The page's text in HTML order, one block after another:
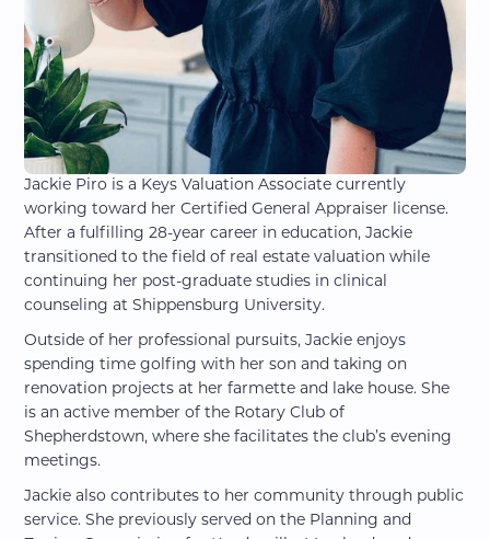
Jackie Piro is a Keys Valuation Associate currently
working toward her Certified General Appraiser license.
After a fulfilling 28-year career in education, Jackie
transitioned to the field of real estate valuation while
continuing her post-graduate studies in clinical
counseling at Shippensburg University.
Outside of her professional pursuits, Jackie enjoys
spending time golfing with her son and taking on
renovation projects at her farmette and lake house. She
is an active member of the Rotary Club of
Shepherdstown, where she facilitates the club’s evening
meetings.
Jackie also contributes to her community through public
service. She previously served on the Planning and